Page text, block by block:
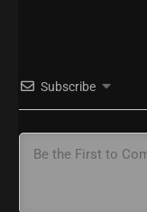
Subscribe